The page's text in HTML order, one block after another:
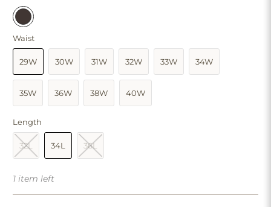
Waist
29W 30W 31W 32W 33W 34W
35W 36W 38W 40W
Length
32L 34L 36L
1 item left